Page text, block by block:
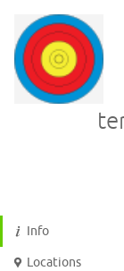
Info
Locations